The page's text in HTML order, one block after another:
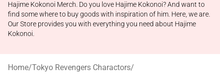
Hajime Kokonoi Merch. Do you love Hajime Kokonoi? And want to
find some where to buy goods with inspiration of him. Here, we are.
Our Store provides you with everything you need about Hajime
Kokonoi.
Home/Tokyo Revengers Charactors/